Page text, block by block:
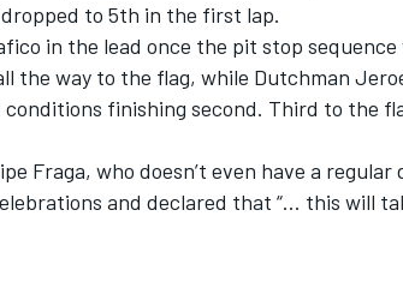
to 5th in the first lap.
in the lead once the pit stop sequence
the way to the flag, while Dutchman
finishing second. Third to the
Fraga, who doesn’t even have a regular
and declared that “… this will